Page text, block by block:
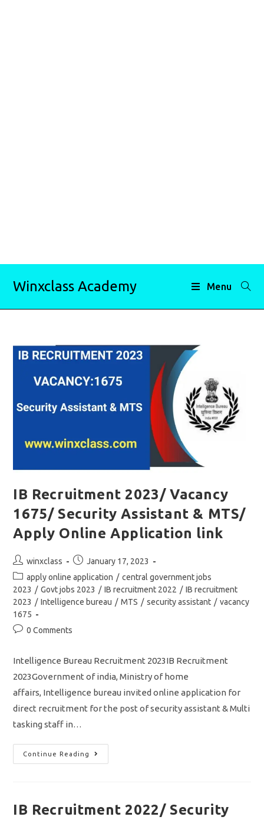
Winxclass Academy Menu
IB Recruitment 2023/ Vacancy
1675/ Security Assistant & MTS/
Apply Online Application link
Post
author:
winxclass
Post
published:
January 17, 2023
Post
category:
apply online application / central government jobs
2023 / Govt jobs 2023 / IB recruitment 2022 / IB recruitment
2023 / Intelligence bureau / MTS / security assistant / vacancy
1675
Post0 Comments
Intelligence Bureau Recruitment 2023IB Recruitment
2023Government of india, Ministry of home
affairs, Intelligence bureau invited online application for
direct recruitment for the post of security assistant & Multi
tasking staff in…
Continue Reading
IB
Recruitment
Assistant
&
IB Recruitment 2022/ Security